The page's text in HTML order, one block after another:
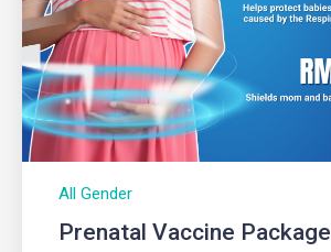
All Gender
Prenatal Vaccine Package​